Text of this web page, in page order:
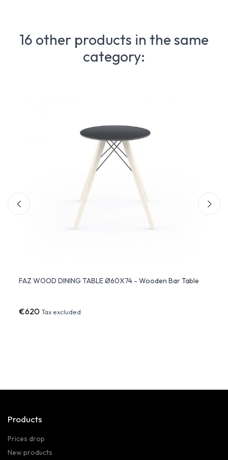
16 other products in the same
category:
FAZ WOOD DINING TABLE Ø60X74 - Wooden Bar Table
€620Tax excluded
Products
Prices drop
New products